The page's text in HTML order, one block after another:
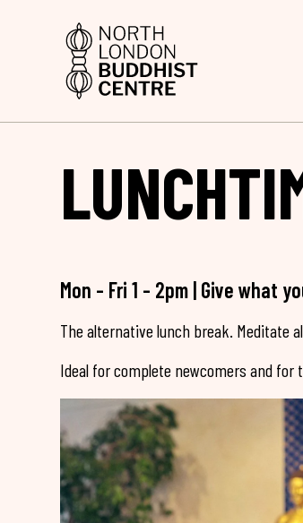
Mon - Fri 1 - 2pm | Give what
The alternative lunch break. Meditate
Ideal for complete newcomers and for